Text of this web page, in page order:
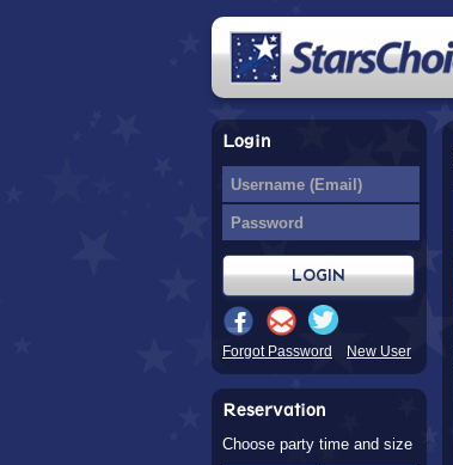
Login
Forgot Password New User
Reservation
Choose party time and size